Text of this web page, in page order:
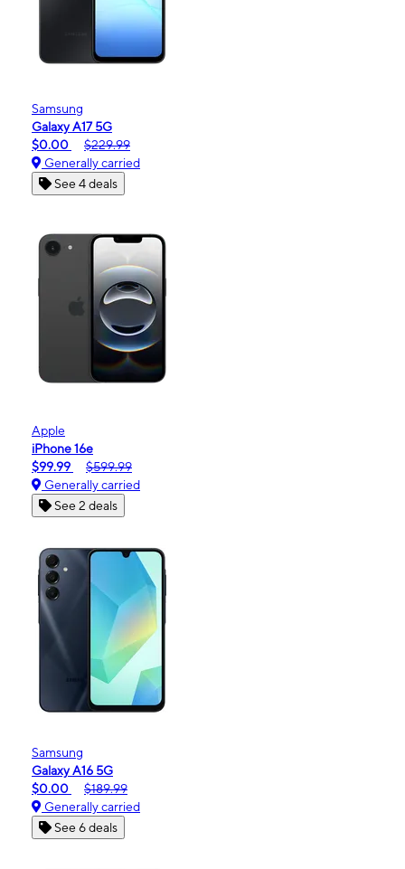
Samsung
Galaxy A17 5G
$0.00
$229.99
Generally carried
See 4 deals
Apple
iPhone 16e
$99.99
$599.99
Generally carried
See 2 deals
Samsung
Galaxy A16 5G
$0.00
$189.99
Generally carried
See 6 deals